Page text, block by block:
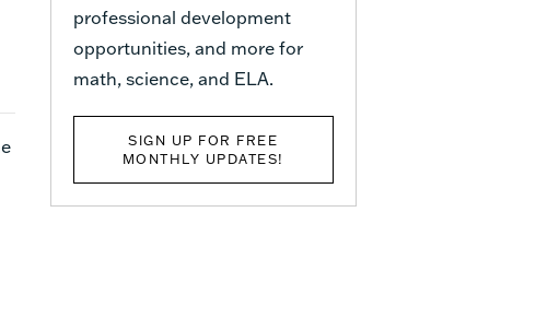
professional development
opportunities, and more for
math, science, and ELA.
SIGN UP FOR FREE
MONTHLY UPDATES!